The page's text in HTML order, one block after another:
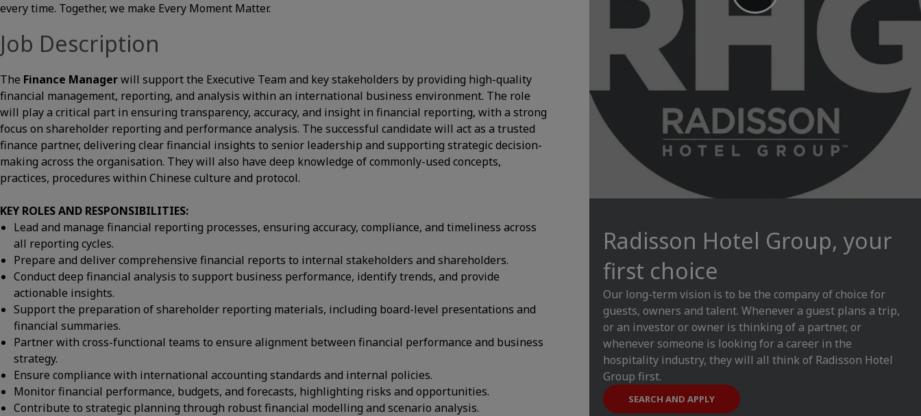
every time. Together, we make Every Moment Matter.
Job Description
The Finance Managerwill support the Executive Team and key stakeholders by providing high-quality
financial management, reporting, and analysis within an international business environment. The role
will play a critical part in ensuring transparency, accuracy, and insight in financial reporting, with a strong
focus on shareholder reporting and performance analysis. The successful candidate will act as a trusted
finance partner, delivering clear financial insights to senior leadership and supporting strategic decision-
making across the organisation. They will also have deep knowledge of commonly-used concepts,
practices, procedures within Chinese culture and protocol.
KEY ROLES AND RESPONSIBILITIES:
Lead and manage financial reporting processes, ensuring accuracy, compliance, and timeliness across
all reporting cycles.
Prepare and deliver comprehensive financial reports to internal stakeholders and shareholders.
Conduct deep financial analysis to support business performance, identify trends, and provide
actionable insights.
Support the preparation of shareholder reporting materials, including board-level presentations and
financial summaries.
Partner with cross-functional teams to ensure alignment between financial performance and business
strategy.
Ensure compliance with international accounting standards and internal policies.
Monitor financial performance, budgets, and forecasts, highlighting risks and opportunities.
Contribute to strategic planning through robust financial modelling and scenario analysis.
Radisson Hotel Group, your
first choice
Our long-term vision is to be the company of choice for
guests, owners and talent. Whenever a guest plans a trip,
or an investor or owner is thinking of a partner, or
whenever someone is looking for a career in the
hospitality industry, they will all think of Radisson Hotel
Group first.
SEARCH AND APPLY